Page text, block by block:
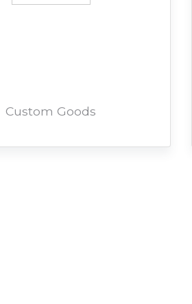
Custom Goods